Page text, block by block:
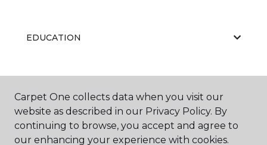
EDUCATION
ABOUT US
Carpet One collects data when you visit our
website as described in our Privacy Policy. By
continuing to browse, you accept and agree to
our enhancing your experience with cookies.